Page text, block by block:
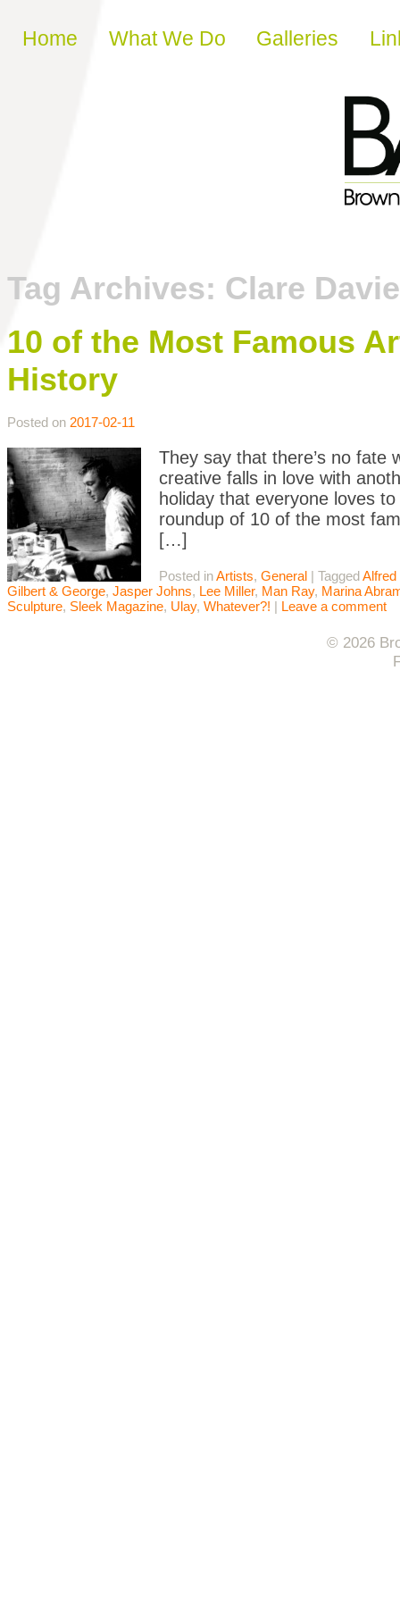
Skip to content
Home What We Do Galleries
Tag Archives: Clare
10 of the Most Famous
History
Posted on 2017-02-11
They say that there’s no fate
creative falls in love with
holiday that everyone loves
roundup of 10 of the most
[…]
Posted inArtists, General | TaggedAlfred
Gilbert & George, Jasper Johns, Lee Miller, Man Ray, Marina
Sculpture, Sleek Magazine, Ulay, Whatever?! | Leave a comment
© 2026